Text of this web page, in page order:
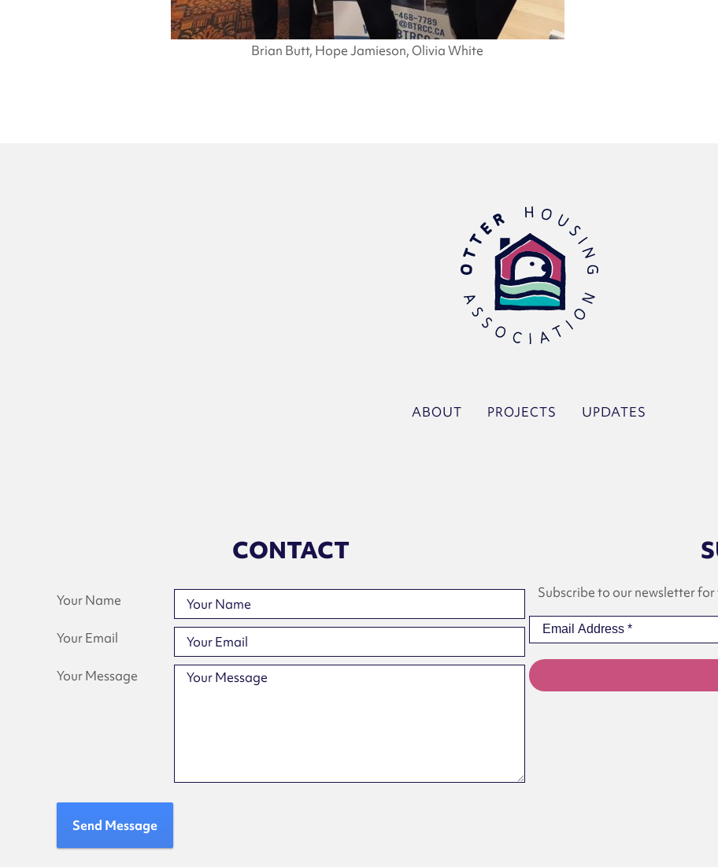
Brian Butt, Hope Jamieson, Olivia White
ABOUT PROJECTS UPDATES
CONTACT
Your Name
Your Email
Your Message
Send Message
Subscribe to our newsletter